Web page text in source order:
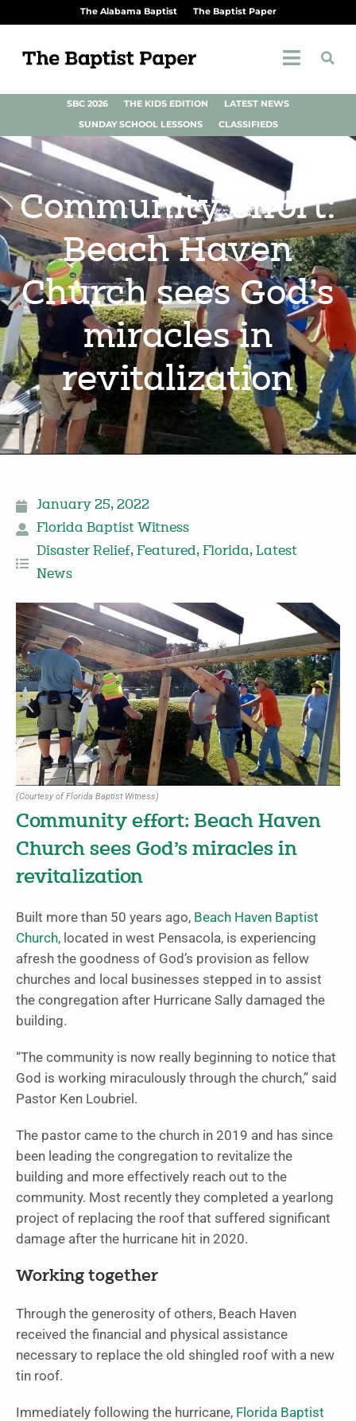
The Alabama Baptist The Baptist Paper
SBC 2026 THE KIDS EDITION
LATEST NEWS
SUNDAY SCHOOL LESSONS
CLASSIFIEDS
Community effort:
Beach Haven
Church sees God’s
miracles in
revitalization
January 25, 2022
Florida Baptist Witness
Disaster Relief, Featured, Florida, Latest
News
(Courtesy of Florida Baptist Witness)
Community effort: Beach Haven
Church sees God’s miracles in
revitalization
Built more than 50 years ago, Beach Haven Baptist
Church, located in west Pensacola, is experiencing
afresh the goodness of God’s provision as fellow
churches and local businesses stepped in to assist
the congregation after Hurricane Sally damaged the
building.
“The community is now really beginning to notice that
God is working miraculously through the church,” said
Pastor Ken Loubriel.
The pastor came to the church in 2019 and has since
been leading the congregation to revitalize the
building and more effectively reach out to the
community. Most recently they completed a yearlong
project of replacing the roof that suffered significant
damage after the hurricane hit in 2020.
Working together
Through the generosity of others, Beach Haven
received the financial and physical assistance
necessary to replace the old shingled roof with a new
tin roof.
Immediately following the hurricane, Florida Baptist